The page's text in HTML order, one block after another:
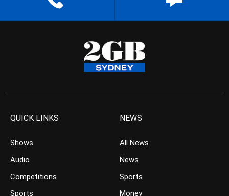
QUICK LINKS
Shows
Audio
Competitions
Sports
NEWS
All News
News
Sports
Money